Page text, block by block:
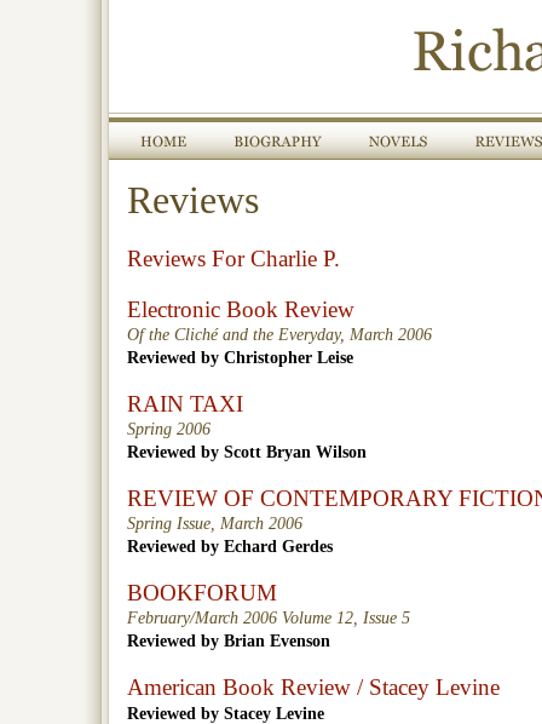
Reviews
Reviews For Charlie P.
Electronic Book Review
Of the Cliché and the Everyday, March 2006
Reviewed by Christopher Leise
RAIN TAXI
Spring 2006
Reviewed by Scott Bryan Wilson
REVIEW OF CONTEMPORARY
Spring Issue, March 2006
Reviewed by Echard Gerdes
BOOKFORUM
February/March 2006 Volume 12, Issue 5
Reviewed by Brian Evenson
American Book Review / Stacey Levine
Reviewed by Stacey Levine